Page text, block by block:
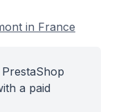
in France
a paid